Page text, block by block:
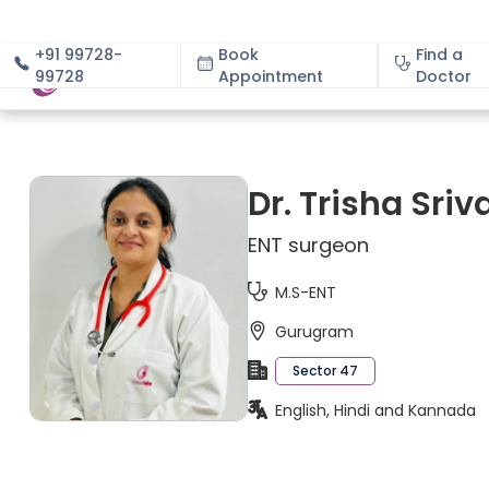
+91 99728-
99728
Book
Appointment
Find a
Doctor
About
Dr. Trisha
ENT surgeon
M.S-ENT
Gurugram
Sector 47
English, Hindi and Kannada